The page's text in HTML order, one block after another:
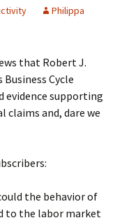
Philippa
that Robert J.
Cycle
evidence supporting
and, dare we
the behavior of
to the labor market